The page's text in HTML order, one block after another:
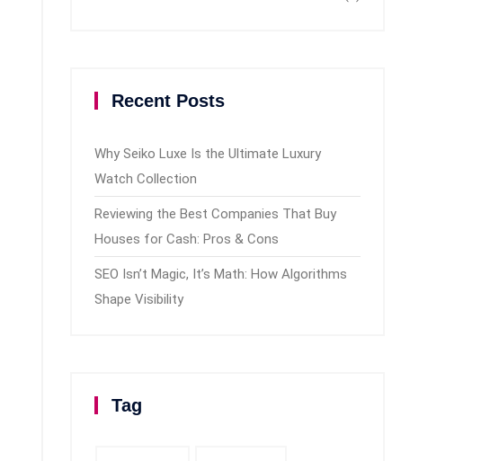
Recent Posts
Why Seiko Luxe Is the Ultimate Luxury
Watch Collection
Reviewing the Best Companies That Buy
Houses for Cash: Pros & Cons
SEO Isn’t Magic, It’s Math: How Algorithms
Shape Visibility
Tag